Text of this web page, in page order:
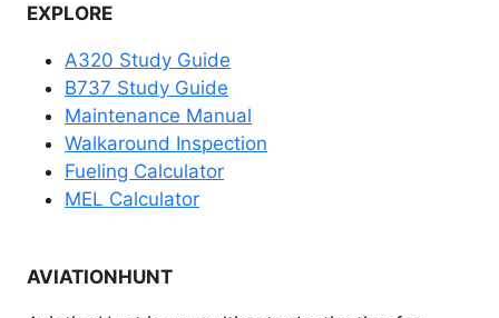
EXPLORE
A320 Study Guide
B737 Study Guide
Maintenance Manual
Walkaround Inspection
Fueling Calculator
MEL Calculator
AVIATIONHUNT